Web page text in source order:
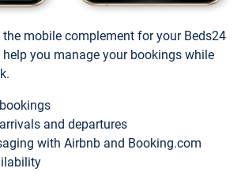
mobile complement for your Beds24
you manage your bookings while
and departures
with Airbnb and Booking.com